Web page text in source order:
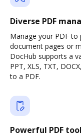
Diverse PDF
Manage your PDF to
document pages or
DocHub supports a
PPT, XLS, TXT,
to a PDF.
Powerful PDF